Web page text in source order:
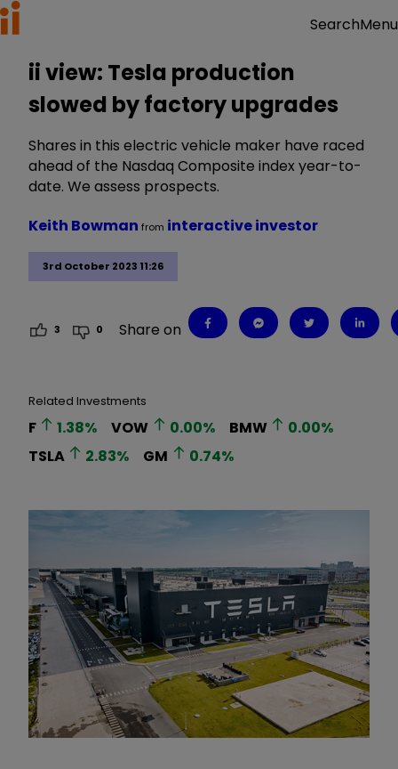
SearchMenu
ii view: Tesla production
slowed by factory upgrades
Shares in this electric vehicle maker have raced
ahead of the Nasdaq Composite index year-to-
date. We assess prospects.
3rd October 2023 11:26
Keith Bowman from interactive investor
3 0 Share on
Related Investments
F 1.38% VOW 0.00% BMW 0.00%
TSLA
2.83% GM 0.74%